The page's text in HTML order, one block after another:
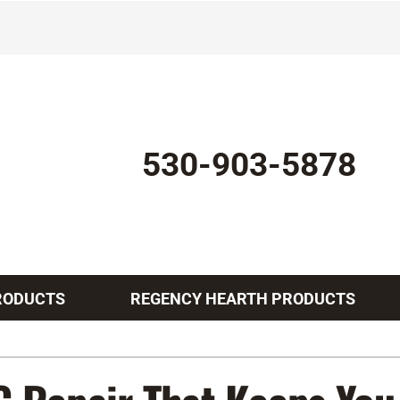
530-903-5878
Other Services
Mini-Split Installation
Indoor Air Quality
Lennox Healthy Climate Solutions
REGENCY HEARTH PRODUCTS